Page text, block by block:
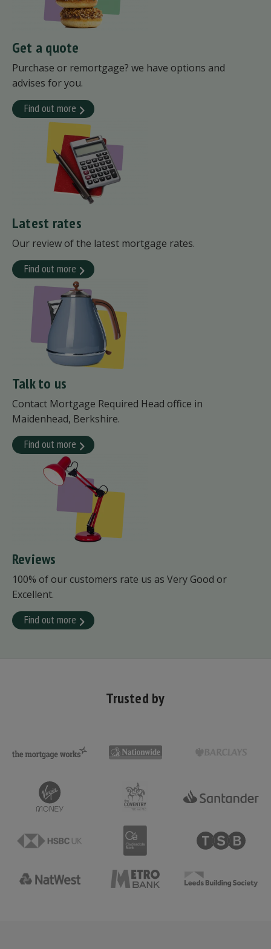
Get a quote
Purchase or remortgage? we have options and
advises for you.
Find out more
Latest rates
Our review of the latest mortgage rates.
Find out more
Talk to us
Contact Mortgage Required Head office in
Maidenhead, Berkshire.
Find out more
Reviews
100% of our customers rate us as Very Good or
Excellent.
Find out more
Trusted by